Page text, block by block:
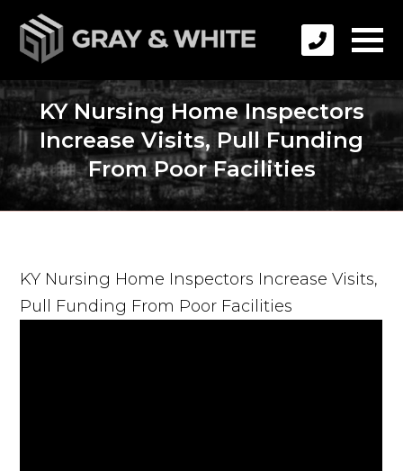
KY Nursing Home Inspectors
Increase Visits, Pull Funding
From Poor Facilities
KY Nursing Home Inspectors Increase Visits,
Pull Funding From Poor Facilities